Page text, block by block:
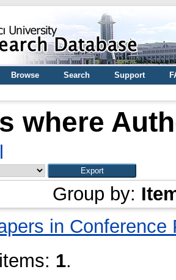
Browse Search Support
where
Group by:
in Conference
1.